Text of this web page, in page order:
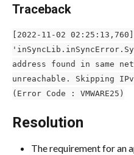
Traceback
[2022-11-02
address found in same
unreachable. Skipping
(Error Code : VMWARE25)
Resolution
The requirement for an